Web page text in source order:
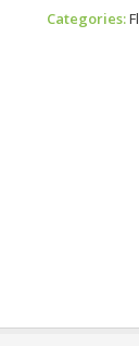
Categories: